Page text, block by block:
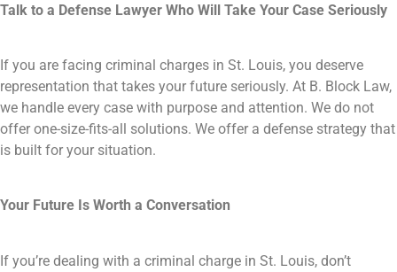
Talk to a Defense Lawyer Who Will Take Your Case Seriously
If you are facing criminal charges in St. Louis, you deserve
representation that takes your future seriously. At B. Block Law,
we handle every case with purpose and attention. We do not
offer one-size-fits-all solutions. We offer a defense strategy that
is built for your situation.
Your Future Is Worth a Conversation
If you’re dealing with a criminal charge in St. Louis, don’t